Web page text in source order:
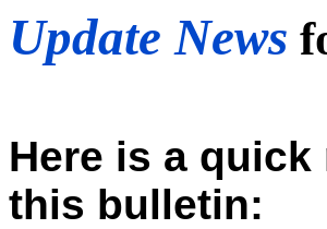
Update News
Here is a
this bulletin: